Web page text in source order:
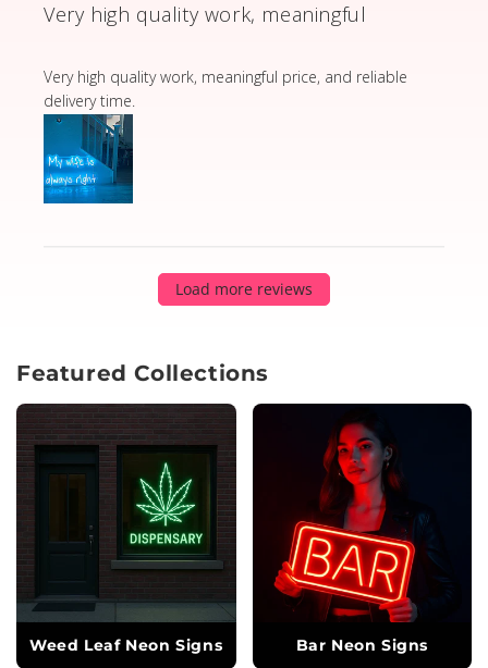
Very high quality work, meaningful
Very high quality work, meaningful price, and reliable
delivery time.
read more about review content Very high quality
Load more reviews
Featured Collections
Weed Leaf Neon Signs Bar Neon Signs